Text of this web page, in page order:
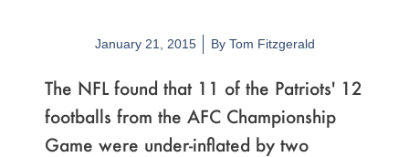
January 21, 2015 ByTom Fitzgerald
The NFL found that 11 of the Patriots' 12
footballs from the AFC Championship
Game were under-inflated by two